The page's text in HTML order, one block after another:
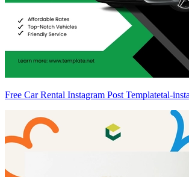
Free Car Rental Instagram Post Templatetal-